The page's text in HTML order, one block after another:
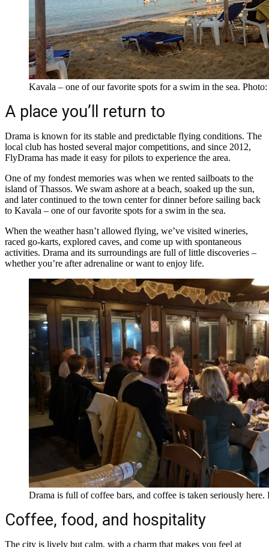
Kavala – one of our favorite spots for a swim in the sea.
A place you’ll return to
Drama is known for its stable and predictable flying conditions. The
local club has hosted several major competitions, and since 2012,
FlyDrama has made it easy for pilots to experience the area.
One of my fondest memories was when we rented sailboats to the
island of Thassos. We swam ashore at a beach, soaked up the sun,
and later continued to the town center for dinner before sailing back
to Kavala – one of our favorite spots for a swim in the sea.
When the weather hasn’t allowed flying, we’ve visited wineries,
raced go-karts, explored caves, and come up with spontaneous
activities. Drama and its surroundings are full of little discoveries –
whether you’re after adrenaline or want to enjoy life.
Drama is full of coffee bars, and coffee is taken seriously here.
Coffee, food, and hospitality
The city is lively but calm, with a charm that makes you feel at